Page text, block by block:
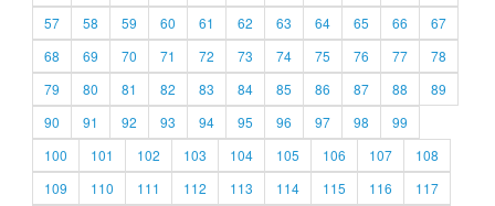
57
58 59 60 61 62 63 64 65 66
67
68
69 70 71 72 73 74 75 76 77
78
79
80 81 82 83 84 85 86 87 88
89
90
91 92 93 94 95 96 97 98
99
100
101 102 103 104 105 106 107
108
109
110 111 112 113 114 115 116
117